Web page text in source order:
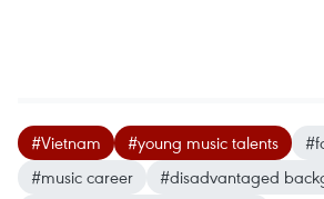
#Vietnam #young music talents
#music career
#disadvantaged